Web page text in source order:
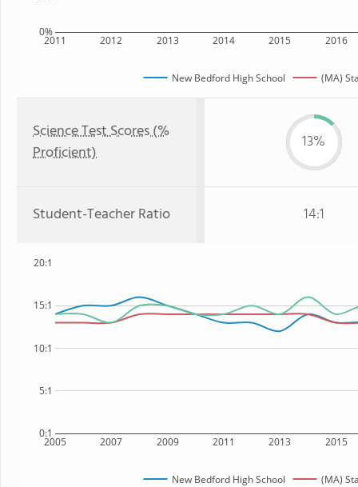
2011 2012 2013 2014 2015 2016
0%
New Bedford High School (MA)
Science Test Scores (%
Proficient)
13%
Student-Teacher Ratio 14:1
2005 2007 2009 2011 2013 2015
0:1
5:1
10:1
15:1
20:1
New Bedford High School (MA)